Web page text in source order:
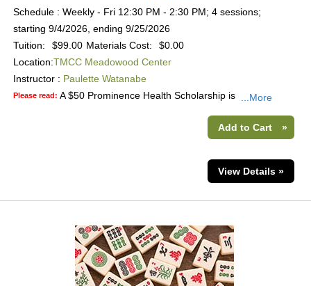
Schedule : Weekly - Fri 12:30 PM - 2:30 PM; 4 sessions;
starting 9/4/2026, ending 9/25/2026
Tuition:
$99.00 Materials Cost:
$0.00
Location:TMCC Meadowood Center
Instructor : Paulette Watanabe
Please read: A $50 Prominence Health Scholarship is ...More
Add to Cart »
View Details »